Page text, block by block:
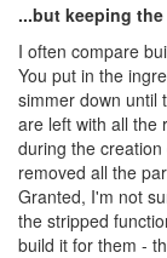
...but keeping
I often compare
You put in the
simmer down until
are left with all the
during the
removed all the
Granted, I'm not
the stripped
build it for them -